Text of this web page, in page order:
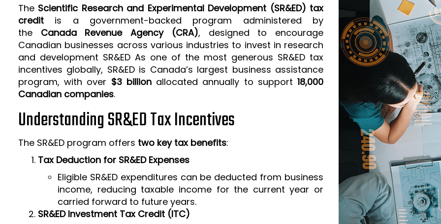
The Scientific Research and Experimental Development (SR&ED) tax
credit is a government-backed program administered by
the Canada Revenue Agency (CRA), designed to encourage
Canadian businesses across various industries to invest in research
and development SR&ED As one of the most generous SR&ED tax
incentives globally, SR&ED is Canada’s largest business assistance
program, with over $3 billionallocated annually to support18,000
Canadian companies.
Understanding SR&ED Tax Incentives
The SR&ED program offers two key tax benefits:
Tax Deduction for SR&ED Expenses
Eligible SR&ED expenditures can be deducted from business
income, reducing taxable income for the current year or
carried forward to future years.
SR&ED Investment Tax Credit (ITC)